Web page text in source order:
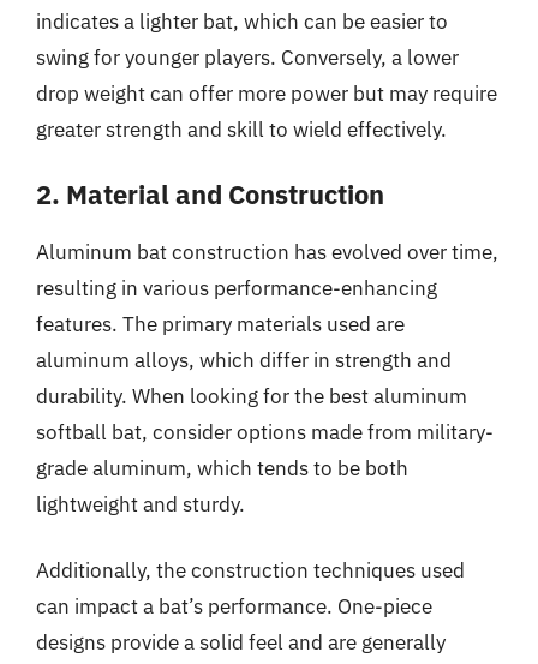
indicates a lighter bat, which can be easier to
swing for younger players. Conversely, a lower
drop weight can offer more power but may require
greater strength and skill to wield effectively.
2. Material and Construction
Aluminum bat construction has evolved over time,
resulting in various performance-enhancing
features. The primary materials used are
aluminum alloys, which differ in strength and
durability. When looking for the best aluminum
softball bat, consider options made from military-
grade aluminum, which tends to be both
lightweight and sturdy.
Additionally, the construction techniques used
can impact a bat’s performance. One-piece
designs provide a solid feel and are generally